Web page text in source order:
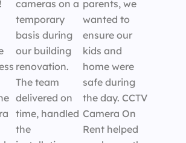
cameras on a
temporary
basis during
our building
renovation.
The team
delivered on
time, handled
the
parents, we
wanted to
ensure our
kids and
home were
safe during
the day. CCTV
Camera On
Rent helped